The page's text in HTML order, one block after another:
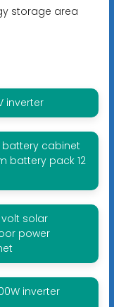
storage area
inverter
battery cabinet
battery pack 12
volt solar
power
inverter